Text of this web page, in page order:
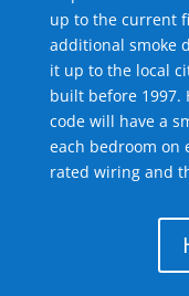
up to the current
additional smoke
it up to the local
built before 1997.
code will have a
each bedroom on
rated wiring and